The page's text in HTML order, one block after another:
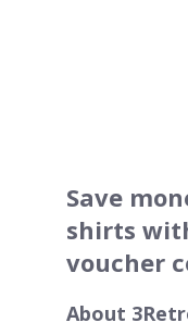
Save
shirts
voucher
About